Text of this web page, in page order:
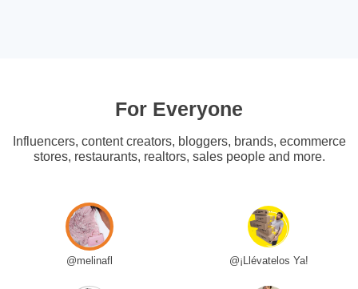
For Everyone
Influencers, content creators, bloggers, brands, ecommerce
stores, restaurants, realtors, sales people and more.
@melinafl @¡Llévatelos Ya!